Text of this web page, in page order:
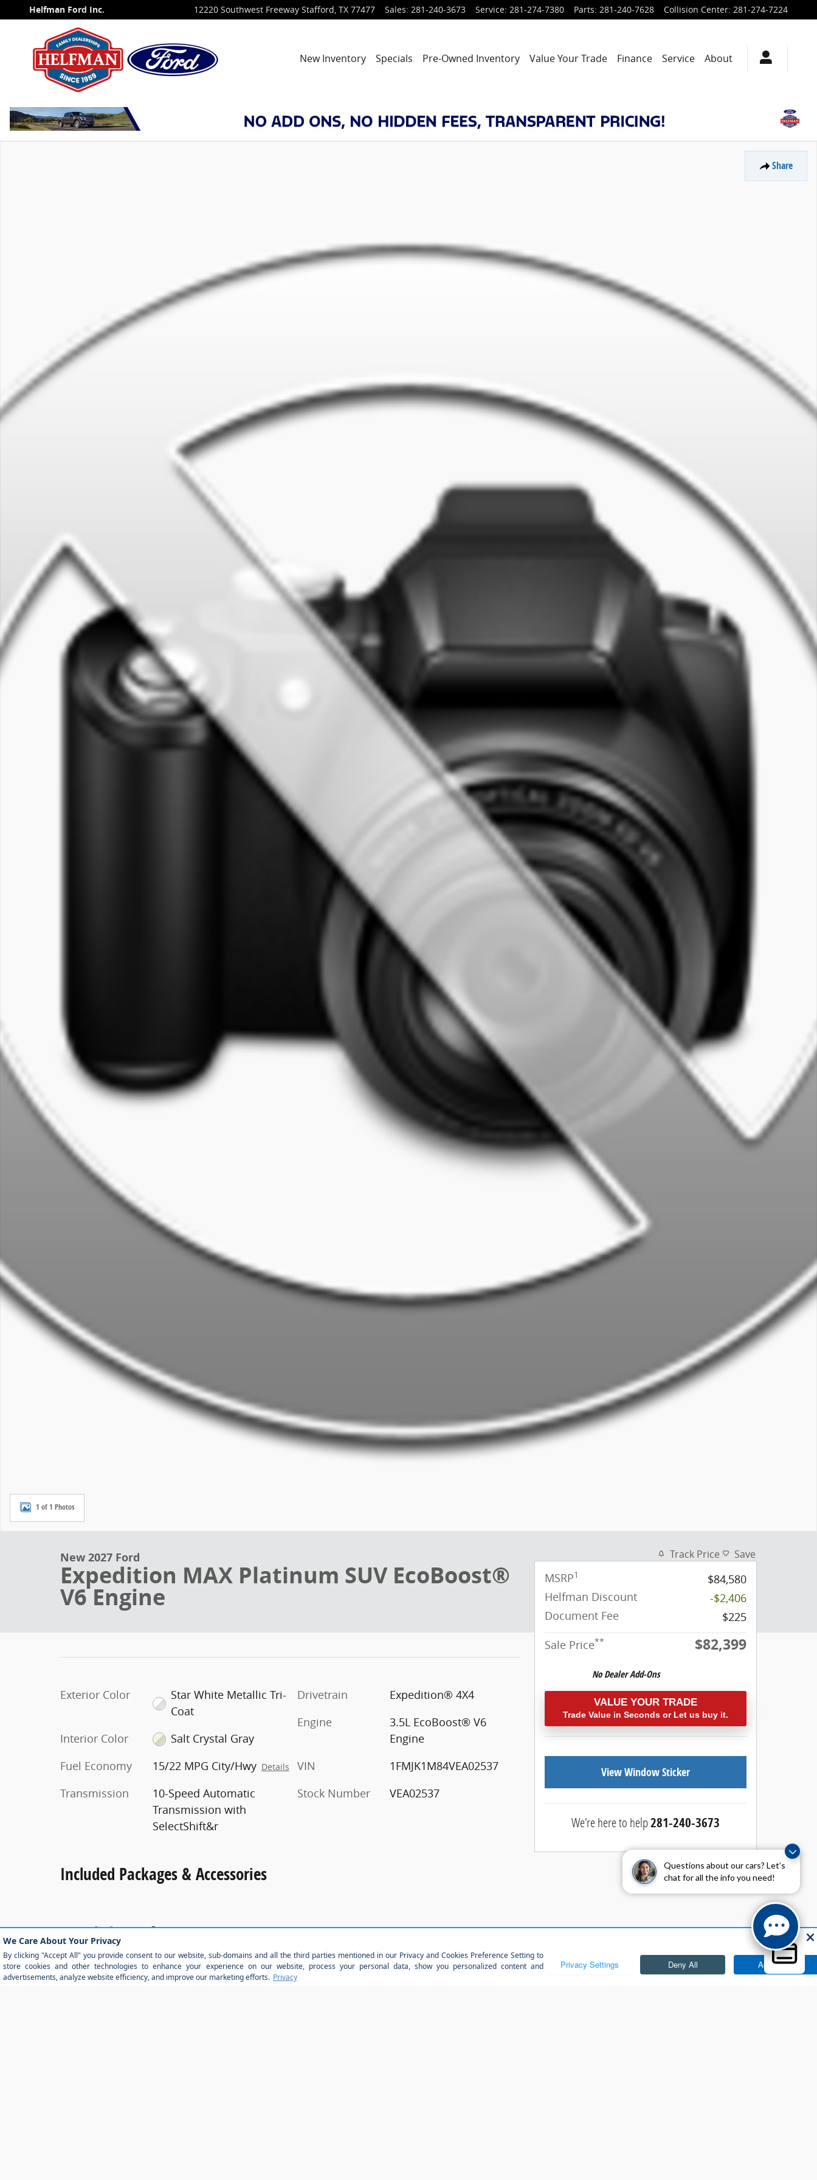
Questions about our cars? Let’s
chat for all the info you need!
Skip to main content
Helfman Ford Inc. 12220 Southwest Freeway Stafford, TX 77477 Sales: 281-240-3673 Service: 281-274-7380 Parts: 281-240-7628 Collision Center: 281-274-7224
New Inventory Specials Pre-Owned Inventory Value Your Trade Finance Service About
Share
1 of 1 Photos
New 2027 Ford
Expedition MAX Platinum SUV EcoBoost®
V6 Engine
Exterior Color
Star White Metallic Tri-
Coat
Interior Color
Salt Crystal Gray
Fuel Economy
15/22 MPG City/Hwy Details
Transmission
10-Speed Automatic
Transmission with
SelectShift&r
Drivetrain
Expedition® 4X4
Engine
3.5L EcoBoost® V6
Engine
VIN
1FMJK1M84VEA02537
Stock Number
VEA02537
Included Packages & Accessories
Detailed Specifications
Warranty
Track Price Save
MSRP1
$84,580
Helfman Discount
-$2,406
Document Fee
$225
Sale Price** $82,399
VALUE YOUR TRADE
Trade Value in Seconds or Let us buy it.
View Window Sticker
We're here to help281-240-3673